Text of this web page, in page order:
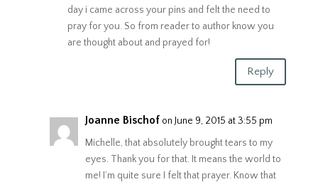
day i came across your pins and felt the need to
pray for you. So from reader to author know you
are thought about and prayed for!
Reply
Joanne Bischof on June 9, 2015 at 3:55 pm
Michelle, that absolutely brought tears to my
eyes. Thank you for that. It means the world to
me! I’m quite sure I felt that prayer. Know that